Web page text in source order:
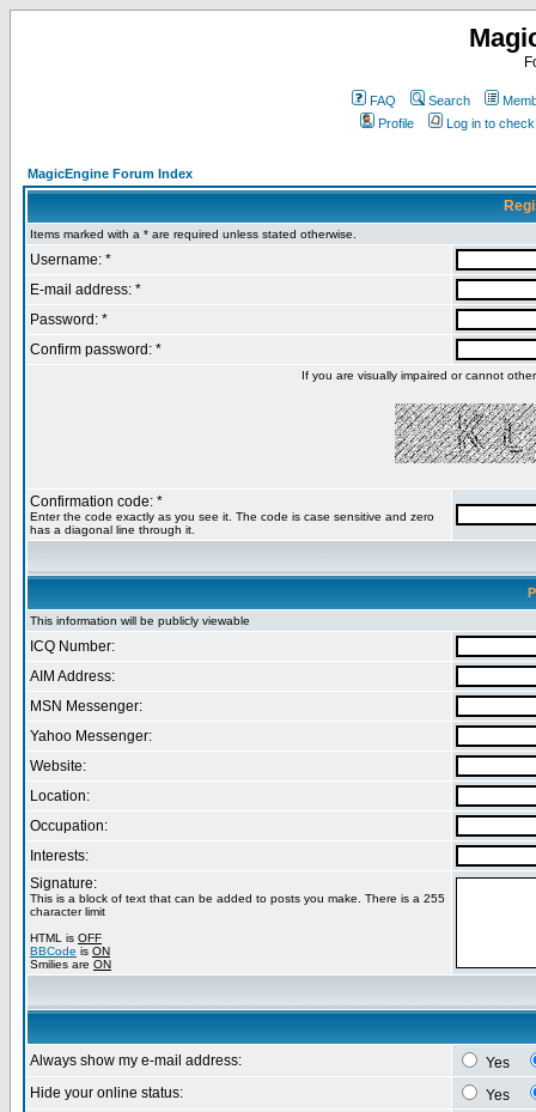
FAQ Search
Profile
Log in to
MagicEngine Forum Index
Items marked with a * are required unless stated otherwise.
Username: *
E-mail address: *
Password: *
Confirm password: *
If you are visually impaired or cannot
Confirmation code: *
Enter the code exactly as you see it. The code is case sensitive and zero
has a diagonal line through it.
This information will be publicly viewable
ICQ Number:
AIM Address:
MSN Messenger:
Yahoo Messenger:
Website:
Location:
Occupation:
Interests:
Signature:
This is a block of text that can be added to posts you make. There is a 255
character limit
HTML is OFF
BBCode is ON
Smilies are ON
Always show my e-mail address:
Yes
Hide your online status:
Yes